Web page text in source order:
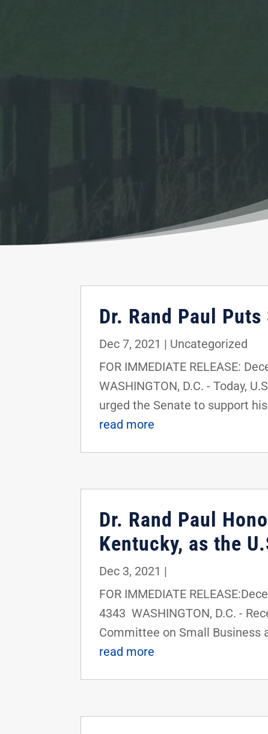
Dr. Rand Paul
Dec 7, 2021 | Uncategorized
FOR IMMEDIATE RELEASE:
WASHINGTON, D.C. - Today,
urged the Senate to support
read more
Dr. Rand Paul
Kentucky, as the
Dec 3, 2021 |
FOR IMMEDIATE
4343 WASHINGTON, D.C. -
Committee on Small Business
read more